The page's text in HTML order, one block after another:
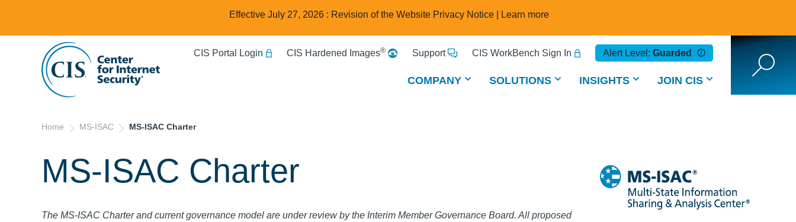
Effective July 27, 2026 : Revision of the Website Privacy Notice | Learn more
CIS Portal Login CIS Hardened Images® Support CIS WorkBench Sign In Alert Level: Guarded
COMPANY SOLUTIONS INSIGHTS JOIN CIS
Home MS-ISAC MS-ISAC Charter
MS-ISAC Charter
The MS-ISAC Charter and current governance model are under review by the Interim Member Governance Board. All proposed